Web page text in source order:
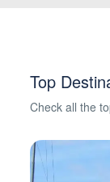
Top
Check all the